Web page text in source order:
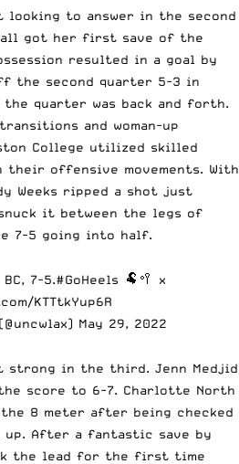
looking to answer in the second
got her first save of the
resulted in a goal by
the second quarter 5-3 in
the quarter was back and forth.
and woman-up
College utilized skilled
their offensive movements. With
Weeks ripped a shot just
it between the legs of
7-5 going into half.
7-5.#GoHeels 🐏🥍 x
KTTtkYup6R
May 29, 2022
strong in the third. Jenn Medjid
score to 6-7. Charlotte North
8 meter after being checked
After a fantastic save by
the lead for the first time